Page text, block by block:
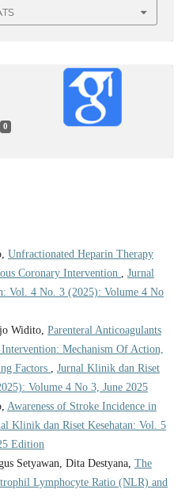
0
Unfractionated Heparin Therapy
Coronary Intervention
Jurnal
Vol. 4 No. 3 (2025): Volume 4 No
Widito, Parenteral Anticoagulants
Mechanism Of Action,
Factors
Jurnal Klinik dan Riset
Volume 4 No 3, June 2025
Awareness of Stroke Incidence in
Klinik dan Riset Kesehatan: Vol. 5
Edition
Setyawan, Dita Destyana, The
Lymphocyte Ratio (NLR) and